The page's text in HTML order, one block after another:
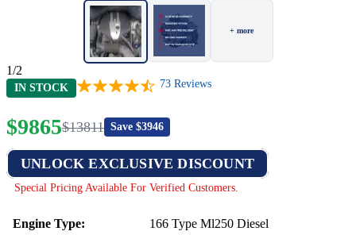
+ more
1/2
IN STOCK 73 Reviews
$9865$13811 Save $3946
UNLOCK EXCLUSIVE DISCOUNT
Special Pricing Available For Verified Customers.
Engine Type: 166 Type Ml250 Diesel